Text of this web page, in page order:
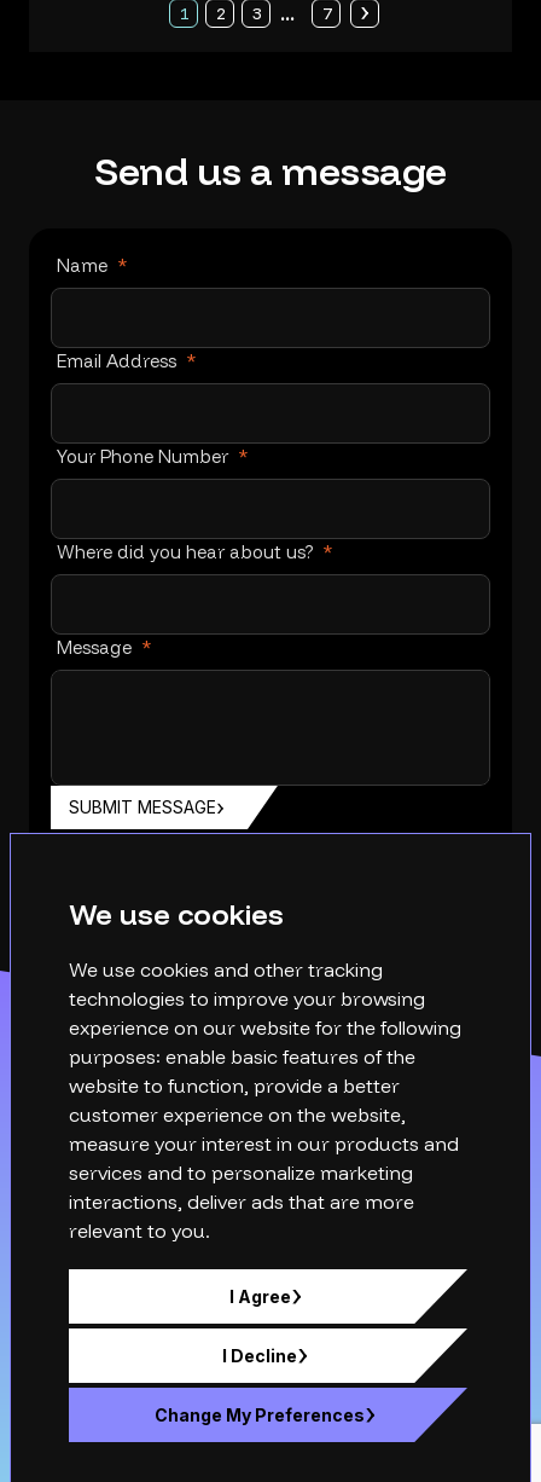
We use cookies
We use cookies and other tracking
technologies to improve your browsing
experience on our website for the following
purposes: enable basic features of the
website to function, provide a better
customer experience on the website,
measure your interest in our products and
services and to personalize marketing
interactions, deliver ads that are more
relevant to you.
I Agree
I Decline
Change My Preferences
1 2 3 ... 7
Send us a message
Name *
Email Address *
Your Phone Number *
Where did you hear about us? *
Message *
SUBMIT MESSAGE
hello@xq-technical.com
XQ Technical , Fowler Avenue, Farnborough,
Hampshire, GU14 7JP
Company number: 12820599. Registered in England & Wales.